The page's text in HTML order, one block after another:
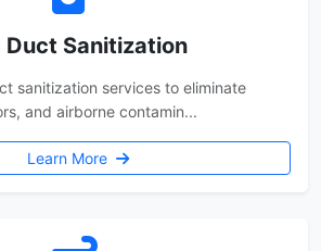
Duct Sanitization
sanitization services to eliminate
and airborne contamin...
Learn More